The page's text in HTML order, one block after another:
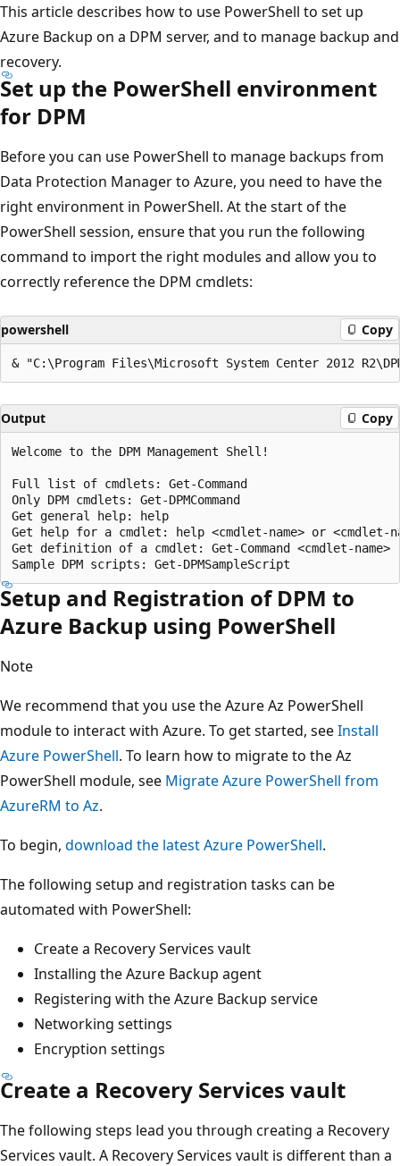
This article describes how to use PowerShell to set up
Azure Backup on a DPM server, and to manage backup and
recovery.
Set up the PowerShell environment
for DPM
Before you can use PowerShell to manage backups from
Data Protection Manager to Azure, you need to have the
right environment in PowerShell. At the start of the
PowerShell session, ensure that you run the following
command to import the right modules and allow you to
correctly reference the DPM cmdlets:
powershell Copy
Output Copy
Welcome to the DPM Management Shell!
Full list of cmdlets: Get-Command
Only DPM cmdlets: Get-DPMCommand
Get general help: help
Get help for a cmdlet: help <cmdlet-name> or <cmdlet-
Get definition of a cmdlet: Get-Command <cmdlet-name>
Setup and Registration of DPM to
Azure Backup using PowerShell
Note
We recommend that you use the Azure Az PowerShell
module to interact with Azure. To get started, seeInstall
Azure PowerShell. To learn how to migrate to the Az
PowerShell module, see Migrate Azure PowerShell from
AzureRM to Az.
To begin, download the latest Azure PowerShell.
The following setup and registration tasks can be
automated with PowerShell:
Create a Recovery Services vault
Installing the Azure Backup agent
Registering with the Azure Backup service
Networking settings
Encryption settings
Create a Recovery Services vault
The following steps lead you through creating a Recovery
Services vault. A Recovery Services vault is different than a